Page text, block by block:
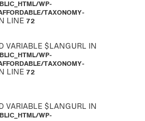
WP-
TAXONOMY-
LINE 72
VARIABLE $LANGURL IN
WP-
TAXONOMY-
LINE 72
VARIABLE $LANGURL IN
WP-